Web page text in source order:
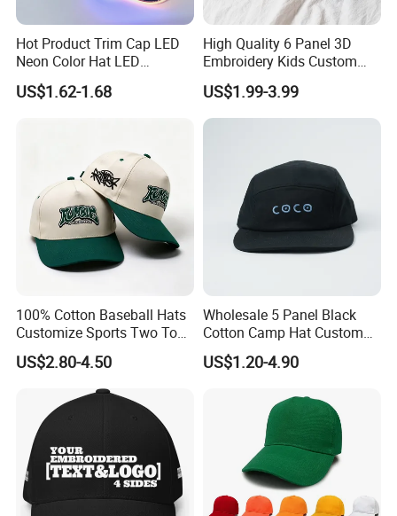
Hot Product Trim Cap LED
Neon Color Hat LED
Baseball Cap
US$1.62-1.68
High Quality 6 Panel 3D
Embroidery Kids Custom
Hats
US$1.99-3.99
100% Cotton Baseball Hats
Customize Sports Two Tone
Embroidery Baseball Cap
US$2.80-4.50
Wholesale 5 Panel Black
Cotton Camp Hat Custom
Embroidery Logo
US$1.20-4.90